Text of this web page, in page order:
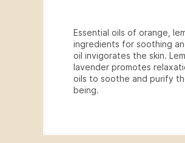
Essential oils of orange,
ingredients for soothing
oil invigorates the skin.
lavender promotes
oils to soothe and purify
being.